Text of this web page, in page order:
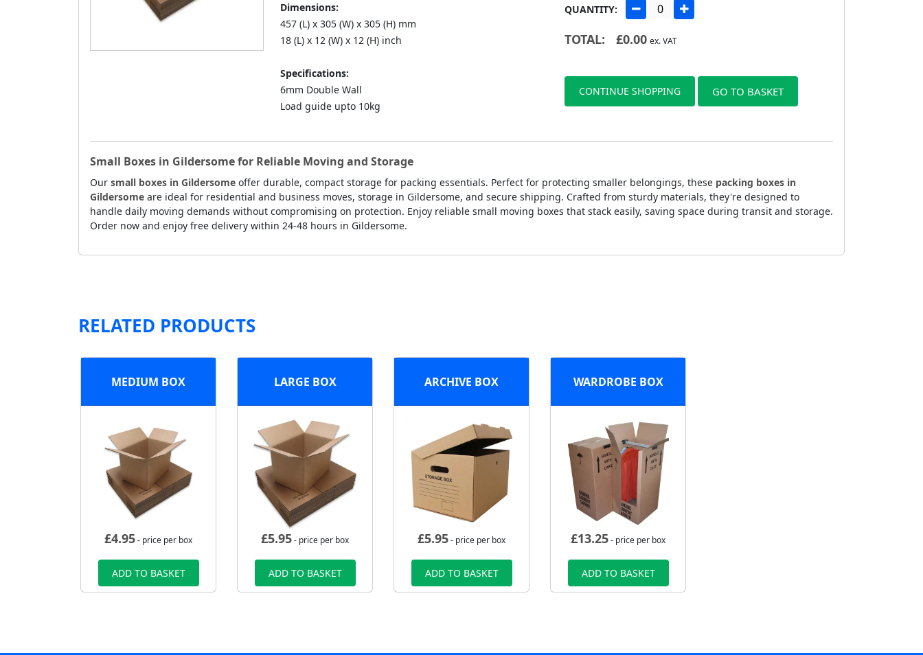
Dimensions:
457 (L) x 305 (W) x 305 (H) mm
18 (L) x 12 (W) x 12 (H) inch
Specifications:
6mm Double Wall
Load guide upto 10kg
QUANTITY:
TOTAL: £0.00 ex. VAT
CONTINUE SHOPPING GO TO BASKET
Small Boxes in Gildersome for Reliable Moving and Storage
Our small boxes in Gildersome offer durable, compact storage for packing essentials. Perfect for protecting smaller belongings, these packing boxes in
Gildersome are ideal for residential and business moves, storage in Gildersome, and secure shipping. Crafted from sturdy materials, they're designed to
handle daily moving demands without compromising on protection. Enjoy reliable small moving boxes that stack easily, saving space during transit and storage.
Order now and enjoy free delivery within 24-48 hours in Gildersome.
RELATED PRODUCTS
MEDIUM BOX
£4.95- price per box
ADD TO BASKET
LARGE BOX
£5.95- price per box
ADD TO BASKET
ARCHIVE BOX
£5.95- price per box
ADD TO BASKET
WARDROBE BOX
£13.25- price per box
ADD TO BASKET